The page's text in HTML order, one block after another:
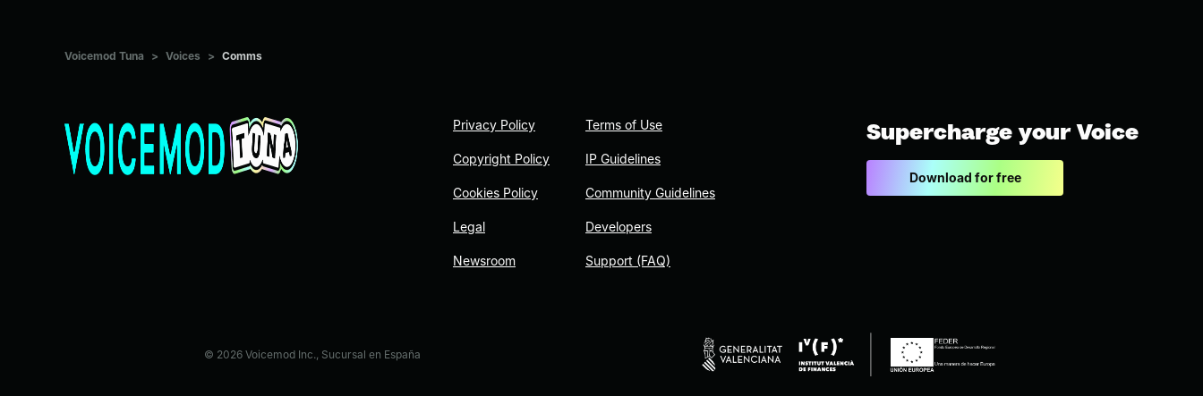
Voicemod Tuna > Voices > Comms
Privacy Policy
Copyright Policy
Cookies Policy
Legal
Newsroom
Terms of Use
IP Guidelines
Community Guidelines
Developers
Support (FAQ)
Supercharge your Voice
Download for free
© 2026 Voicemod Inc., Sucursal en España